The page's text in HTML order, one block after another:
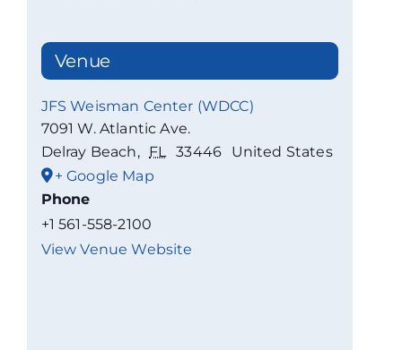
Venue
JFS Weisman Center (WDCC)
7091 W. Atlantic Ave.
Delray Beach, FL 33446
United States
+ Google Map
Phone
+1 561-558-2100
View Venue Website